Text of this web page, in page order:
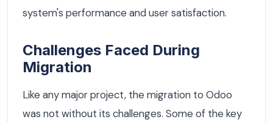
system's performance and user satisfaction.
Challenges Faced During
Migration
Like any major project, the migration to Odoo
was not without its challenges. Some of the key